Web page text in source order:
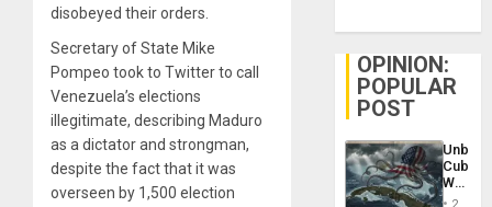
disobeyed their orders.
Secretary of State Mike
Pompeo took to Twitter to call
Venezuela’s elections
illegitimate, describing Maduro
as a dictator and strongman,
despite the fact that it was
overseen by 1,500 election
OPINION:
POPULAR
POST
Cuba:
Why